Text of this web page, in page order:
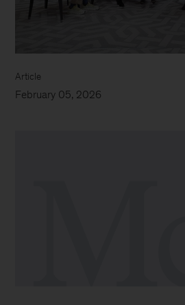
Article
February 05, 2026